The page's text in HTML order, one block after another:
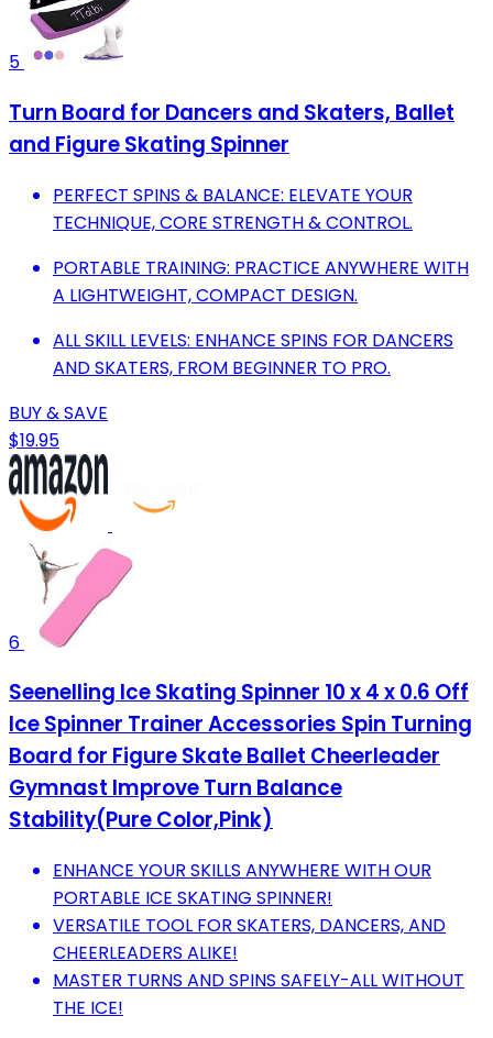
5
Turn Board for Dancers and Skaters, Ballet
and Figure Skating Spinner
PERFECT SPINS & BALANCE: ELEVATE YOUR
TECHNIQUE, CORE STRENGTH & CONTROL.
PORTABLE TRAINING: PRACTICE ANYWHERE WITH
A LIGHTWEIGHT, COMPACT DESIGN.
ALL SKILL LEVELS: ENHANCE SPINS FOR DANCERS
AND SKATERS, FROM BEGINNER TO PRO.
BUY & SAVE
$19.95
6
Seenelling Ice Skating Spinner 10 x 4 x 0.6 Off
Ice Spinner Trainer Accessories Spin Turning
Board for Figure Skate Ballet Cheerleader
Gymnast Improve Turn Balance
Stability(Pure Color,Pink)
ENHANCE YOUR SKILLS ANYWHERE WITH OUR
PORTABLE ICE SKATING SPINNER!
VERSATILE TOOL FOR SKATERS, DANCERS, AND
CHEERLEADERS ALIKE!
MASTER TURNS AND SPINS SAFELY-ALL WITHOUT
THE ICE!